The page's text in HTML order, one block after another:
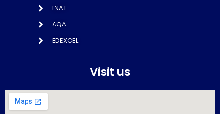
LNAT
AQA
EDEXCEL
Visit us